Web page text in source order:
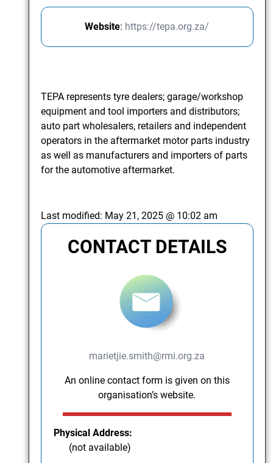
Website: https://tepa.org.za/
TEPA represents tyre dealers; garage/workshop
equipment and tool importers and distributors;
auto part wholesalers, retailers and independent
operators in the aftermarket motor parts industry
as well as manufacturers and importers of parts
for the automotive aftermarket.
Last modified: May 21, 2025 @ 10:02 am
CONTACT DETAILS
marietjie.smith@rmi.org.za
An online contact form is given on this
organisation’s website.
Physical Address:
(not available)